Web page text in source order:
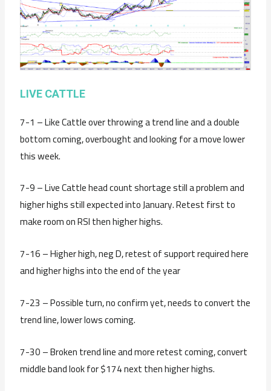
LIVE CATTLE
7-1 – Like Cattle over throwing a trend line and a double
bottom coming, overbought and looking for a move lower
this week.
7-9 – Live Cattle head count shortage still a problem and
higher highs still expected into January. Retest first to
make room on RSI then higher highs.
7-16 – Higher high, neg D, retest of support required here
and higher highs into the end of the year
7-23 – Possible turn, no confirm yet, needs to convert the
trend line, lower lows coming.
7-30 – Broken trend line and more retest coming, convert
middle band look for $174 next then higher highs.